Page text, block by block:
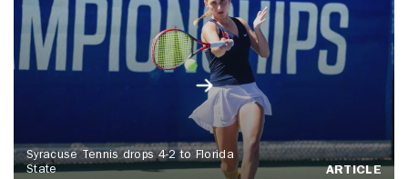
Syracuse Tennis drops 4-2 to Florida
State
ARTICLE